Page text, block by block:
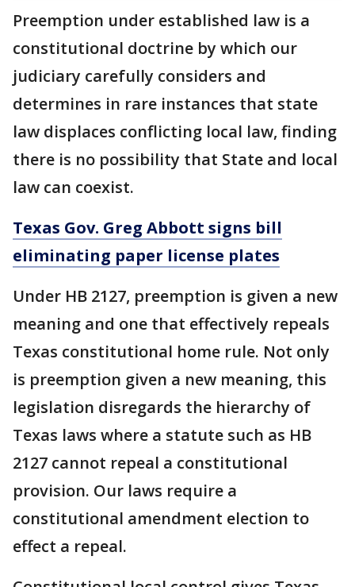
Preemption under established law is a
constitutional doctrine by which our
judiciary carefully considers and
determines in rare instances that state
law displaces conflicting local law, finding
there is no possibility that State and local
law can coexist.
Texas Gov. Greg Abbott signs bill
eliminating paper license plates
Under HB 2127, preemption is given a new
meaning and one that effectively repeals
Texas constitutional home rule. Not only
is preemption given a new meaning, this
legislation disregards the hierarchy of
Texas laws where a statute such as HB
2127 cannot repeal a constitutional
provision. Our laws require a
constitutional amendment election to
effect a repeal.